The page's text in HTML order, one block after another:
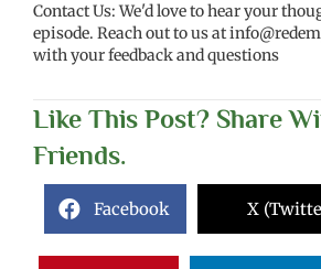
Contact Us: We'd love to hear your
episode. Reach out to us at
with your feedback and questions
Like This Post? Share
Friends.
Facebook X